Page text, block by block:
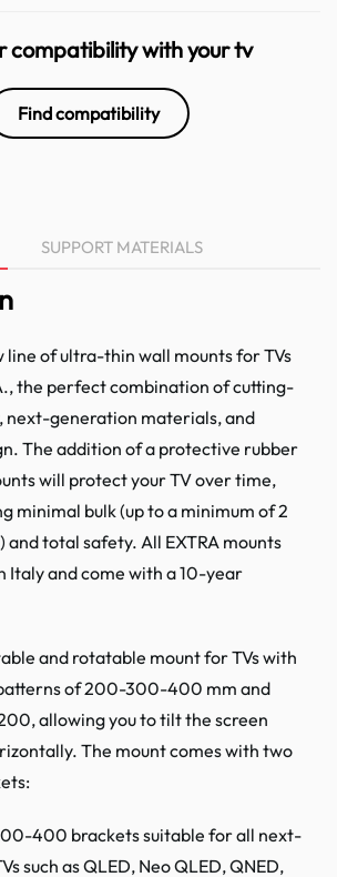
compatibility with your tv
Find compatibility
SUPPORT MATERIALS
line of ultra-thin wall mounts for TVs
the perfect combination of cutting-
next-generation materials, and
The addition of a protective rubber
will protect your TV over time,
minimal bulk (up to a minimum of 2
and total safety. All EXTRA mounts
Italy and come with a 10-year
and rotatable mount for TVs with
of 200-300-400 mm and
allowing you to tilt the screen
The mount comes with two
400 brackets suitable for all next-
such as QLED, Neo QLED, QNED,